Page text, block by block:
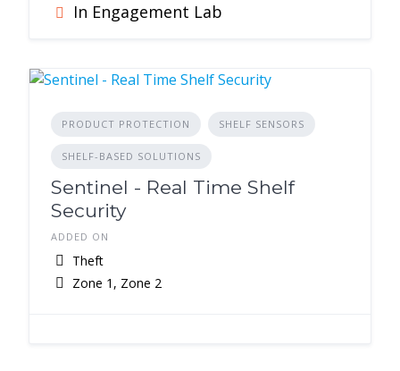
In Engagement Lab
PRODUCT PROTECTION SHELF SENSORS
SHELF-BASED SOLUTIONS
Sentinel - Real Time Shelf
Security
ADDED ON
Theft
Zone 1, Zone 2